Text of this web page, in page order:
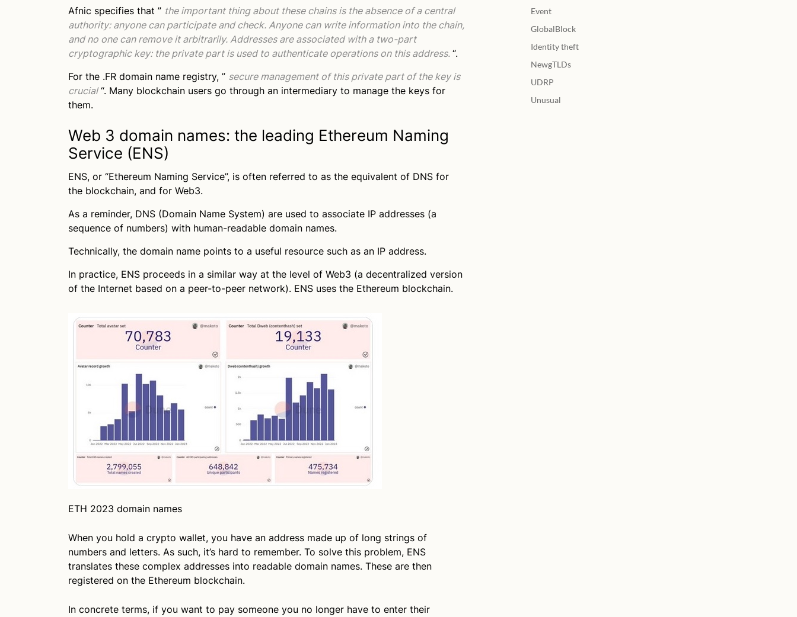
Afnic specifies that ” the important thing about these chains is the absence of a central
authority: anyone can participate and check. Anyone can write information into the chain,
and no one can remove it arbitrarily. Addresses are associated with a two-part
cryptographic key: the private part is used to authenticate operations on this address. “.
For the .FR domain name registry, ” secure management of this private part of the key is
crucial“. Many blockchain users go through an intermediary to manage the keys for
them.
Web 3 domain names: the leading Ethereum Naming
Service (ENS)
ENS, or “Ethereum Naming Service”, is often referred to as the equivalent of DNS for
the blockchain, and for Web3.
As a reminder, DNS (Domain Name System) are used to associate IP addresses (a
sequence of numbers) with human-readable domain names.
Technically, the domain name points to a useful resource such as an IP address.
In practice, ENS proceeds in a similar way at the level of Web3 (a decentralized version
of the Internet based on a peer-to-peer network). ENS uses the Ethereum blockchain.
ETH 2023 domain names
When you hold a crypto wallet, you have an address made up of long strings of
numbers and letters. As such, it’s hard to remember. To solve this problem, ENS
translates these complex addresses into readable domain names. These are then
registered on the Ethereum blockchain.
In concrete terms, if you want to pay someone you no longer have to enter their
Event
GlobalBlock
Identity theft
NewgTLDs
UDRP
Unusual